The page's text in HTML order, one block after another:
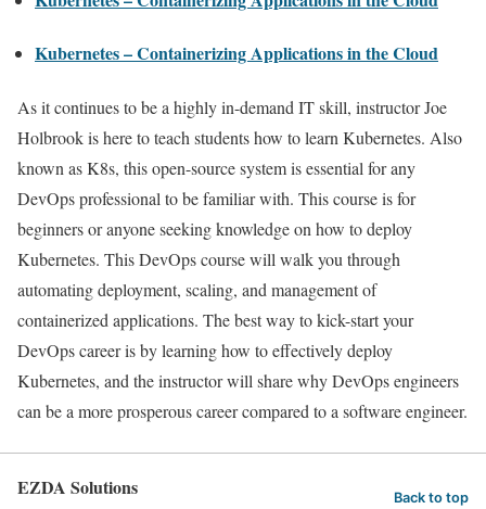
Kubernetes – Containerizing Applications in the Cloud
As it continues to be a highly in-demand IT skill, instructor Joe
Holbrook is here to teach students how to learn Kubernetes. Also
known as K8s, this open-source system is essential for any
DevOps professional to be familiar with. This course is for
beginners or anyone seeking knowledge on how to deploy
Kubernetes. This DevOps course will walk you through
automating deployment, scaling, and management of
containerized applications. The best way to kick-start your
DevOps career is by learning how to effectively deploy
Kubernetes, and the instructor will share why DevOps engineers
can be a more prosperous career compared to a software engineer.
EZDA Solutions Back to top